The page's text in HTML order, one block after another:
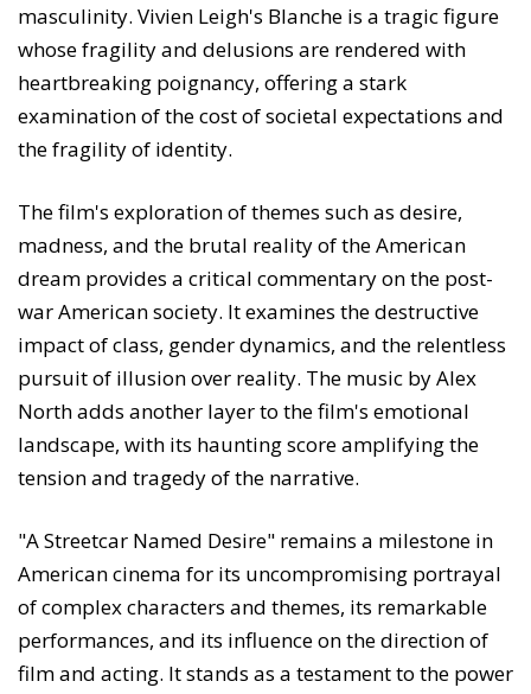
masculinity. Vivien Leigh's Blanche is a tragic figure
whose fragility and delusions are rendered with
heartbreaking poignancy, offering a stark
examination of the cost of societal expectations and
the fragility of identity.
The film's exploration of themes such as desire,
madness, and the brutal reality of the American
dream provides a critical commentary on the post-
war American society. It examines the destructive
impact of class, gender dynamics, and the relentless
pursuit of illusion over reality. The music by Alex
North adds another layer to the film's emotional
landscape, with its haunting score amplifying the
tension and tragedy of the narrative.
"A Streetcar Named Desire" remains a milestone in
American cinema for its uncompromising portrayal
of complex characters and themes, its remarkable
performances, and its influence on the direction of
film and acting. It stands as a testament to the power